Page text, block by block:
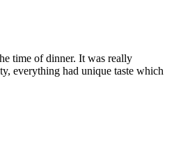
time of dinner. It was really
everything had unique taste which